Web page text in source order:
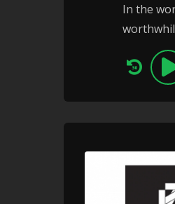
In the
Audio
Player